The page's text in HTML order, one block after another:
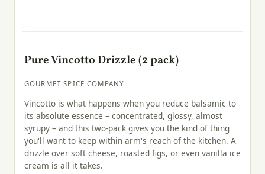
Pure Vincotto Drizzle (2 pack)
GOURMET SPICE COMPANY
Vincotto is what happens when you reduce balsamic to
its absolute essence – concentrated, glossy, almost
syrupy – and this two-pack gives you the kind of thing
you'll want to keep within arm's reach of the kitchen. A
drizzle over soft cheese, roasted figs, or even vanilla ice
cream is all it takes.